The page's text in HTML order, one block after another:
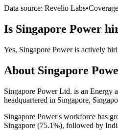
Data source: Revelio Labs•
Is Singapore Power
Yes, Singapore Poweris actively
About Singapore
Singapore Power Ltd. is an Energy
headquartered in Singapore,
Singapore Power's workforce has
Singapore (75.1%), followed by